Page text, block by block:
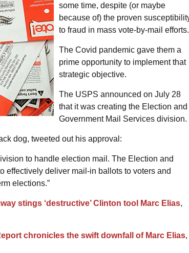
some time, despite (or maybe
because of) the proven
to fraud in mass vote-by-mail efforts.
The Covid pandemic gave them a
prime opportunity to implement that
strategic objective.
The USPS announced on July 28
that it was creating the Election and
Government Mail Services division.
dog, tweeted out his approval:
to handle election mail. The Election and
effectively deliver mail-in ballots to voters and
elections.”
stings ‘destructive’ Clinton tool Marc Elias,
chronicles the swift downfall of Marc Elias,